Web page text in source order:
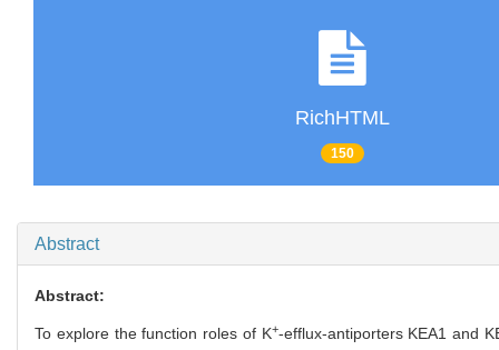
RichHTML
150
Abstract
Abstract:
To explore the function roles of K+-efflux-antiporters KEA1 and